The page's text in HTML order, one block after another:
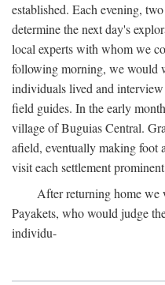
established. Each evening,
determine the next day's
local experts with whom we
following morning, we would
individuals lived and
field guides. In the early
village of Buguias Central.
afield, eventually making foot
visit each settlement
After returning home we
Payakets, who would judge
individu-